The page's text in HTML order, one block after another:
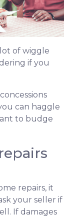
of wiggle
if you
can haggle
to budge
repairs, it
your seller if
If damages